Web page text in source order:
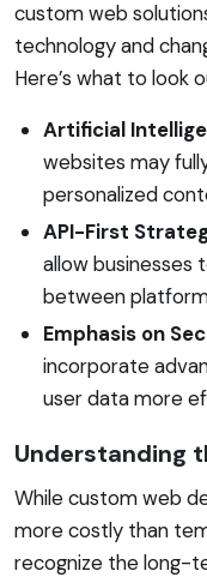
custom web
technology and
Here’s what to look
Artificial
websites may
personalized
API-First
allow businesses
between
Emphasis on
incorporate
user data more
Understanding
While custom web
more costly than
recognize the long-